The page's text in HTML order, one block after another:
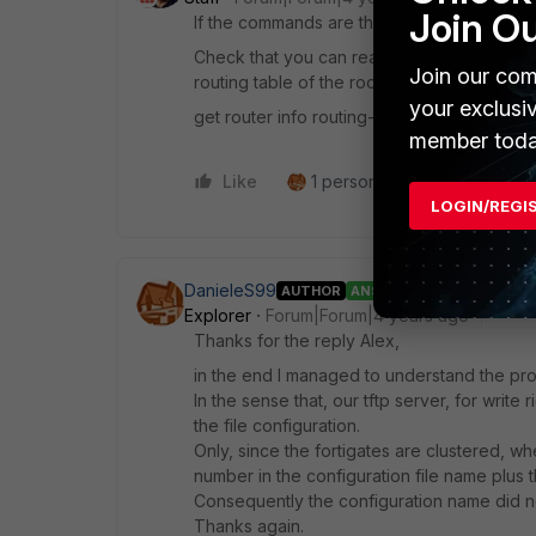
If the commands are the same, the
Check that you can reach the ftp server
routing table of the root vdom (this is the
get router info routing-table detail
Like 1 person likes this Reply
DanieleS99 AUTHOR ANSWER
Explorer
Forum|Forum|4 years ago
Thanks for the reply Alex,
in the end I managed to understand the
In the sense that, our tftp server, for write
the file configuration.
Only, since the fortigates are clustered,
number in the configuration file name plus
Consequently the configuration name did
Thanks again.
Join
Join our
your
member
LOGIN/